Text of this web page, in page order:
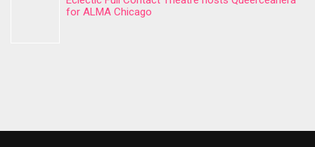
for ALMA Chicago